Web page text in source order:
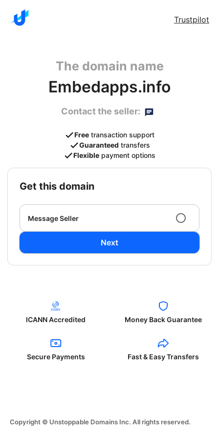
Trustpilot
The domain name
Embedapps.info
Contact the seller:
Free transaction support
Guaranteed transfers
Flexible payment options
get this domain
Message Seller
Next
ICANN Accredited Money Back Guarantee
Secure Payments Fast & Easy Transfers
Copyright © Unstoppable Domains Inc. All rights reserved.